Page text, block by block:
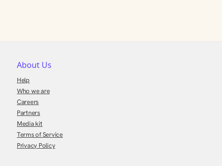
About Us
Help
Who we are
Careers
Partners
Media kit
Terms of Service
Privacy Policy